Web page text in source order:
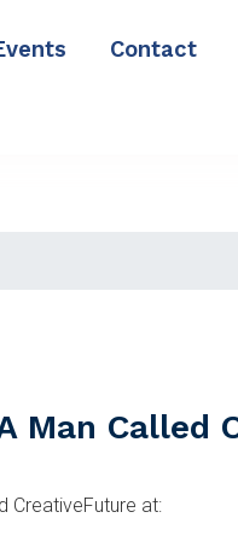
Contact
Man Called
CreativeFuture at: